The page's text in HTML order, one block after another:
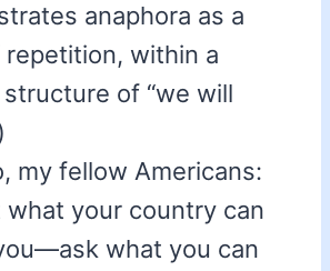
anaphora as a
within a
structure of “we will
my fellow Americans:
what your country can
what you can